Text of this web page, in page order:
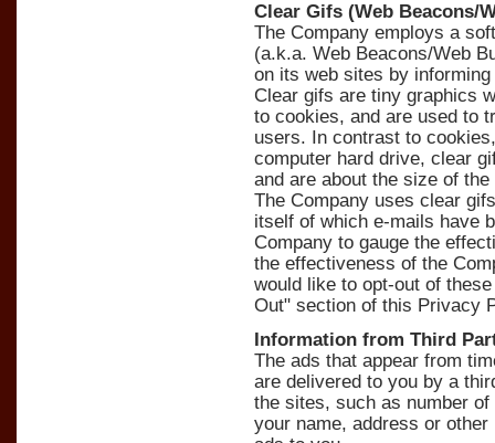
Clear Gifs (Web Beacons/
The Company employs a
(a.k.a. Web Beacons/Web
on its web sites by
Clear gifs are tiny graphics
to cookies, and are used to
users. In contrast to
computer hard drive, clear
and are about the size of
The Company uses clear
itself of which e-mails have
Company to gauge the
the effectiveness of the
would like to opt-out of
Out" section of this Privacy
Information from Third
The ads that appear from
are delivered to you by a
the sites, such as number
your name, address or